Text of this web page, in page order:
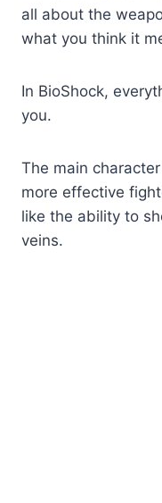
all about the
what you think it
In BioShock,
you.
The main
more effective
like the ability to
veins.